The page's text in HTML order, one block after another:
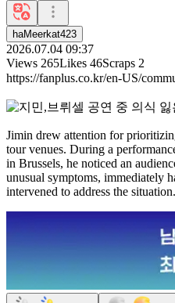
haMeerkat423
2026.07.04 09:37
Views 265Likes 46Scraps 2
https://fanplus.co.kr/en-US/
Jimin drew attention for
tour venues. During a
in Brussels, he noticed an
unusual symptoms, immediately
intervened to address the situation.